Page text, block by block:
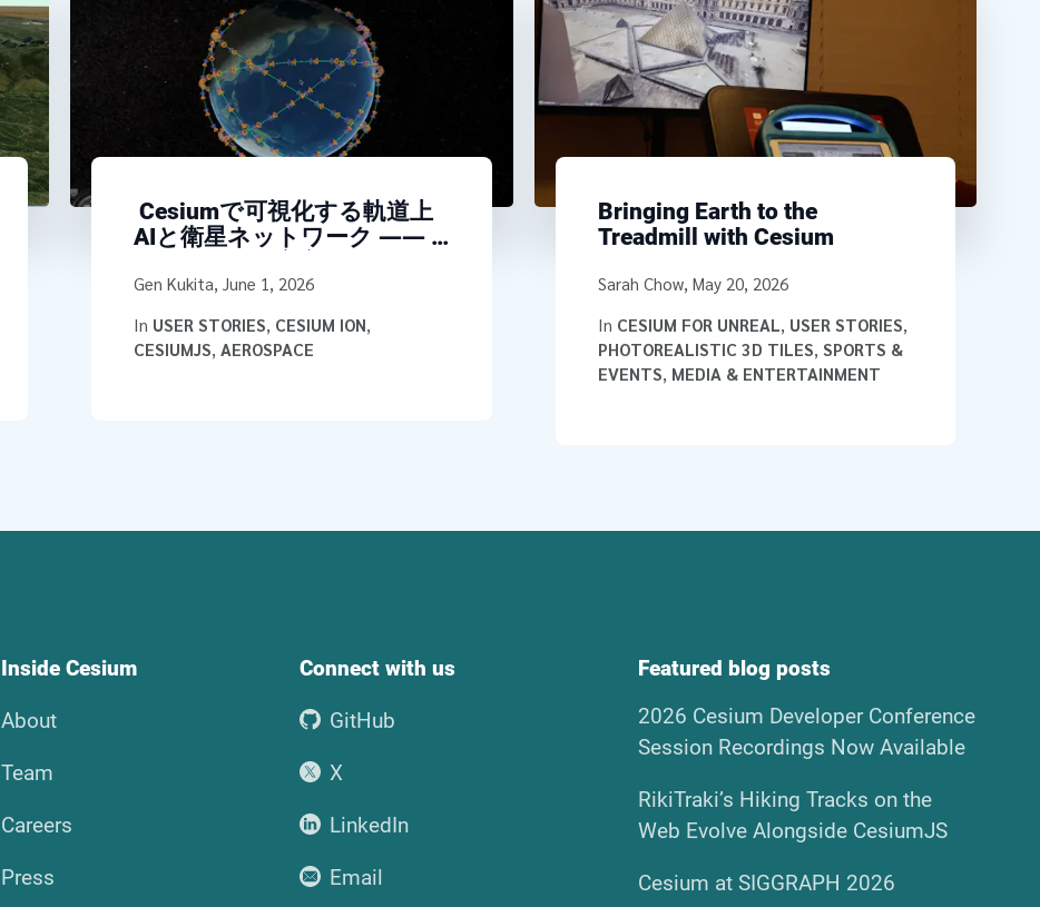
Cesiumで可視化する軌道上
AIと衛星ネットワーク ――
タ」アーキテクチャ
Written by
Gen Kukita, June 1, 2026
In USER STORIES, CESIUM ION,
CESIUMJS,AEROSPACE
Bringing Earth to the
Treadmill with Cesium
Written by
Sarah Chow, May 20, 2026
In CESIUM FOR UNREAL, USER STORIES,
PHOTOREALISTIC 3D TILES, SPORTS &
EVENTS, MEDIA & ENTERTAINMENT
Inside Cesium
About
Team
Careers
Press
Connect with us
GitHub
X
LinkedIn
Email
Featured blog posts
2026 Cesium Developer Conference
Session Recordings Now Available
RikiTraki’s Hiking Tracks on the
Web Evolve Alongside CesiumJS
Cesium at SIGGRAPH 2026